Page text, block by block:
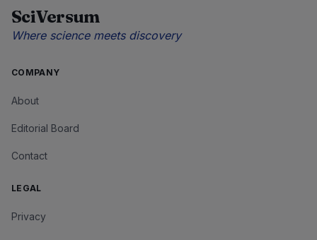
SciVersum
Where science meets discovery
COMPANY
About
Editorial Board
Contact
LEGAL
Privacy